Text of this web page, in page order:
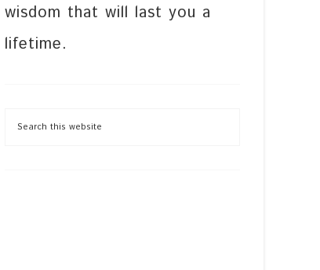
wisdom that will last you a
lifetime.